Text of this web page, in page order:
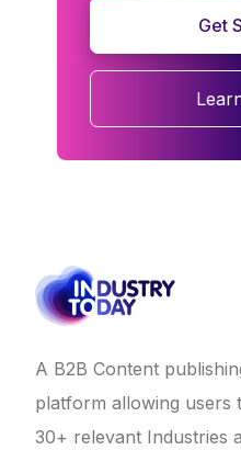
Get
A B2B Content
platform allowing users
30+ relevant Industries